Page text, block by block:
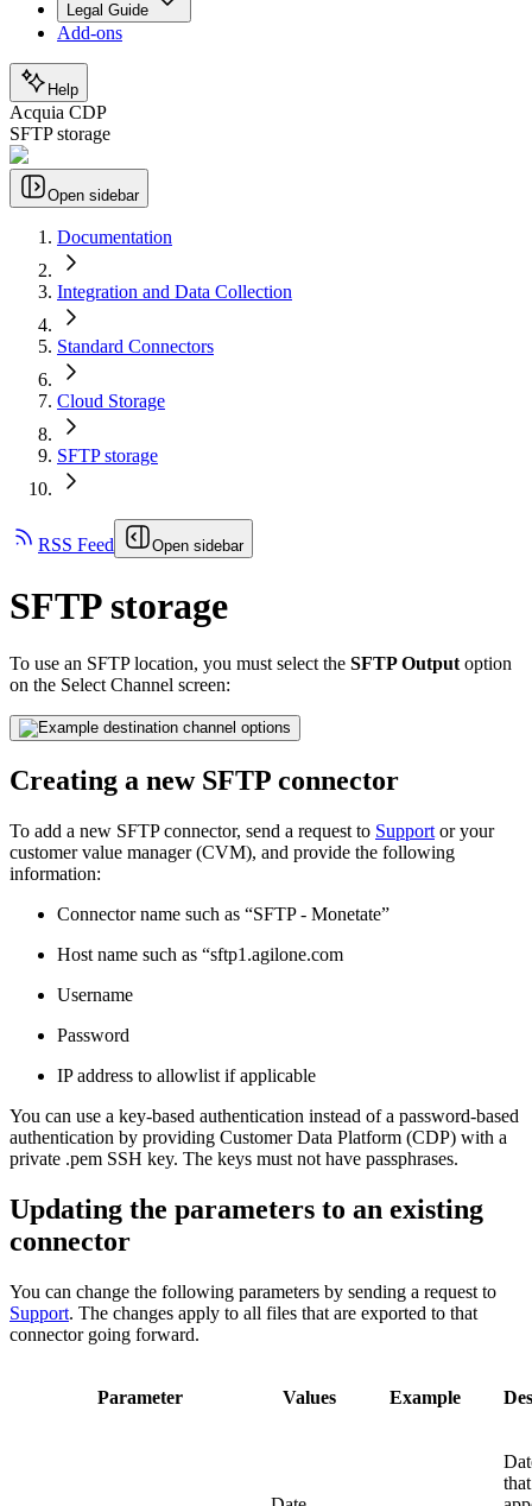
Legal Guide
Add-ons
Help
Acquia CDP
SFTP storage
Open sidebar
Documentation
Integration and Data Collection
Standard Connectors
Cloud Storage
SFTP storage
RSS Feed Open sidebar
SFTP storage
To use an SFTP location, you must select the SFTP Output option
on the Select Channel screen:
Creating a new SFTP connector
To add a new SFTP connector, send a request to Support or your
customer value manager (CVM), and provide the following
information:
Connector name such as “SFTP - Monetate”
Host name such as “sftp1.agilone.com
Username
Password
IP address to allowlist if applicable
You can use a key-based authentication instead of a password-based
authentication by providing Customer Data Platform (CDP) with a
private .pem SSH key. The keys must not have passphrases.
Updating the parameters to an existing
connector
You can change the following parameters by sending a request to
Support. The changes apply to all files that are exported to that
connector going forward.
Parameter Values Example